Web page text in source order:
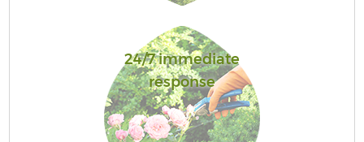
24/7 immediate
response